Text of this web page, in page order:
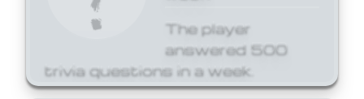
The player
answered 500
trivia questions in a week.